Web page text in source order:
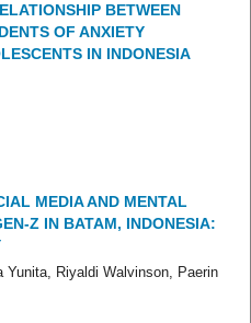
BETWEEN
OF ANXIETY
IN INDONESIA
MEDIA AND MENTAL
Z IN BATAM, INDONESIA:
Yunita, Riyaldi Walvinson, Paerin